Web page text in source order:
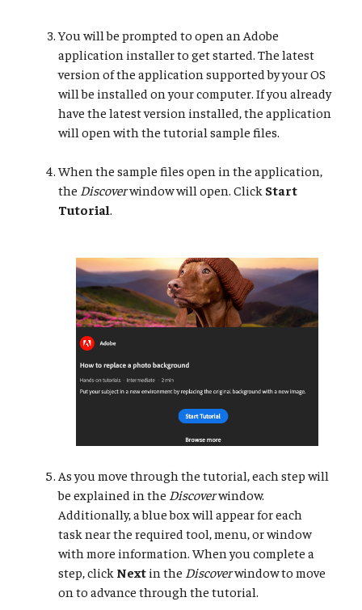
You will be prompted to open an Adobe
application installer to get started. The latest
version of the application supported by your OS
will be installed on your computer. If you already
have the latest version installed, the application
will open with the tutorial sample files.
When the sample files open in the application,
the Discoverwindow will open. Click Start
Tutorial.
As you move through the tutorial, each step will
be explained in the Discoverwindow.
Additionally, a blue box will appear for each
task near the required tool, menu, or window
with more information. When you complete a
step, click Next in the Discoverwindow to move
on to advance through the tutorial.